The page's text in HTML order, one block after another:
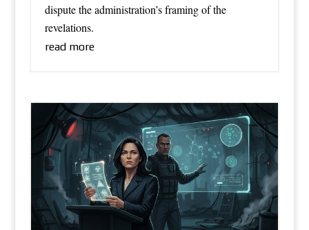
dispute the administration’s framing of the
revelations.
read more